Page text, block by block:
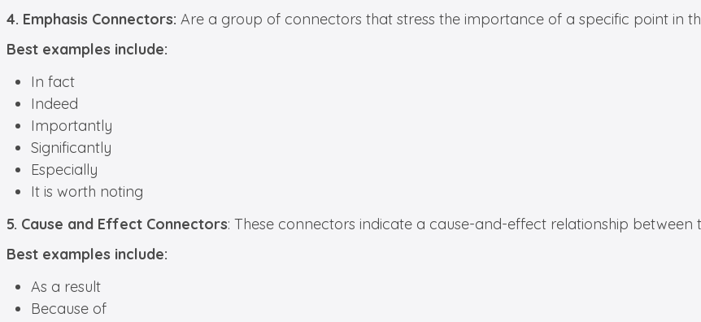
4. Emphasis Connectors: Are a group of connectors that stress the importance of a specific point in
Best examples include:
In fact
Indeed
Importantly
Significantly
Especially
It is worth noting
5. Cause and Effect Connectors: These connectors indicate a cause-and-effect relationship between
Best examples include:
As a result
Because of